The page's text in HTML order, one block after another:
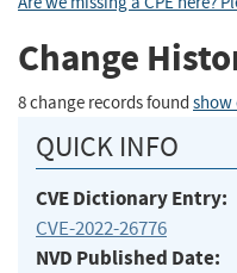
Change
8 change records found show
QUICK INFO
CVE Dictionary Entry:
CVE-2022-26776
NVD Published Date: